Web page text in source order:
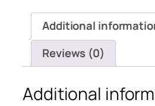
Additional
Reviews (0)
Additional